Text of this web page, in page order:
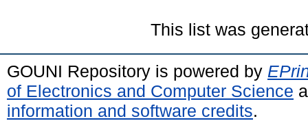
This list was
GOUNI Repository is powered by
of Electronics and Computer Science
information and software credits.